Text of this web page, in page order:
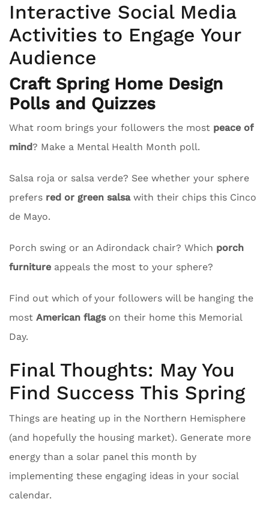
Interactive Social Media
Activities to Engage Your
Audience
Craft Spring Home Design
Polls and Quizzes
What room brings your followers the most peace of
mind? Make a Mental Health Month poll.
Salsa roja or salsa verde? See whether your sphere
prefers red or green salsawith their chips this Cinco
de Mayo.
Porch swing or an Adirondack chair? Which porch
furniture appeals the most to your sphere?
Find out which of your followers will be hanging the
most American flagson their home this Memorial
Day.
Final Thoughts: May You
Find Success This Spring
Things are heating up in the Northern Hemisphere
(and hopefully the housing market). Generate more
energy than a solar panel this month by
implementing these engaging ideas in your social
calendar.